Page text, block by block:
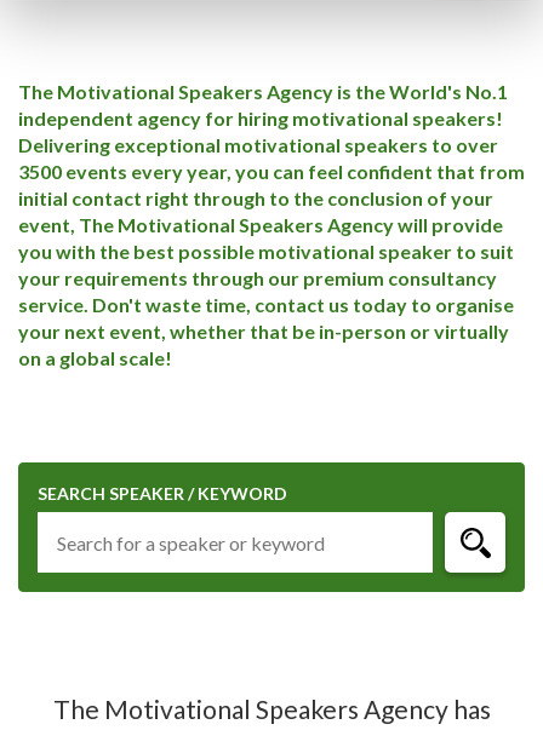
The Motivational Speakers Agency is the World's No.1
independent agency for hiring motivational speakers!
Delivering exceptional motivational speakers to over
3500 events every year, you can feel confident that from
initial contact right through to the conclusion of your
event, The Motivational Speakers Agency will provide
you with the best possible motivational speaker to suit
your requirements through our premium consultancy
service. Don't waste time, contact us today to organise
your next event, whether that be in-person or virtually
on a global scale!
SEARCH SPEAKER / KEYWORD
The Motivational Speakers Agency has